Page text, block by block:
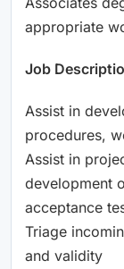
appropriate
Job
Assist in
procedures,
Assist in
development
acceptance
Triage
and validity